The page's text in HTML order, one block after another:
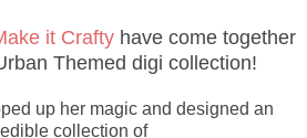
it Craftyhave come together
Themed digi collection!
up her magic and designed an
collection of